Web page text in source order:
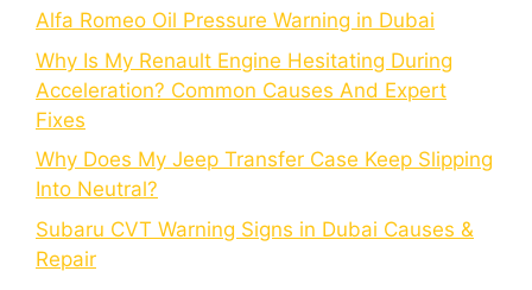
Alfa Romeo Oil Pressure Warning in Dubai
Why Is My Renault Engine Hesitating During
Acceleration? Common Causes And Expert
Fixes
Why Does My Jeep Transfer Case Keep Slipping
Into Neutral?
Subaru CVT Warning Signs in Dubai Causes &
Repair